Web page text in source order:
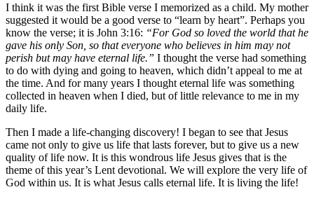
I think it was the first Bible verse I memorized as a child. My mother
suggested it would be a good verse to “learn by heart”. Perhaps you
know the verse; it is John 3:16: “For God so loved the world that he
gave his only Son, so that everyone who believes in him may not
perish but may have eternal life.” I thought the verse had something
to do with dying and going to heaven, which didn’t appeal to me at
the time. And for many years I thought eternal life was something
collected in heaven when I died, but of little relevance to me in my
daily life.
Then I made a life-changing discovery! I began to see that Jesus
came not only to give us life that lasts forever, but to give us a new
quality of life now. It is this wondrous life Jesus gives that is the
theme of this year’s Lent devotional. We will explore the very life of
God within us. It is what Jesus calls eternal life. It is living the life!